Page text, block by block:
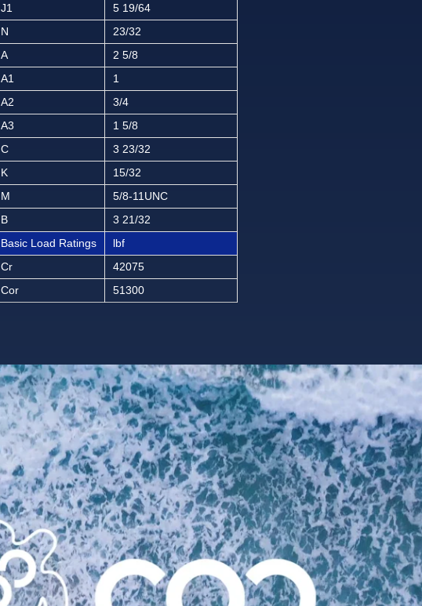
J1
5 19/64
N
23/32
A
2 5/8
A1
1
A2
3/4
A3
1 5/8
C
3 23/32
K
15/32
M
5/8-11UNC
B
3 21/32
Basic Load Ratings
lbf
Cr
42075
Cor
51300